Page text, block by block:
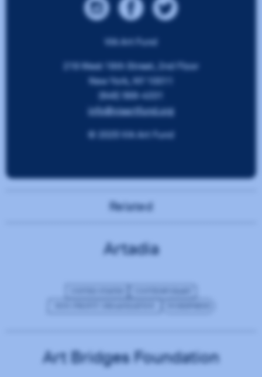
Related
Artadia
Art Bridges Foundation